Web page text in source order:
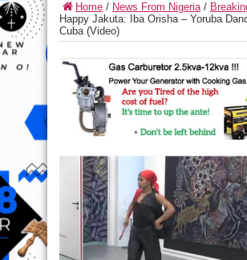
Home / News From Nigeria/
Happy Jakuta: Iba Orisha – Yoruba
Cuba (Video)